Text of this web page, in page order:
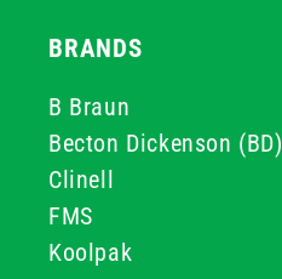
BRANDS
B Braun
Becton Dickenson (BD)
Clinell
FMS
Koolpak